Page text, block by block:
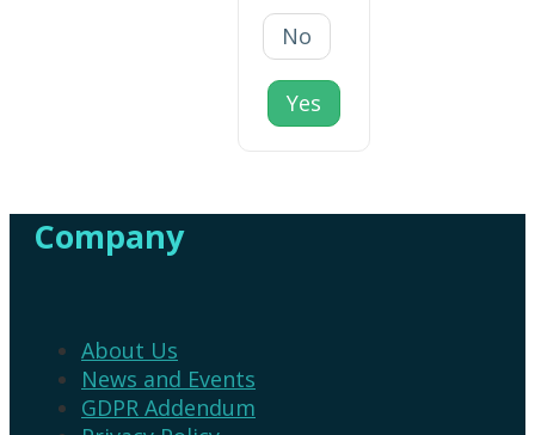
No
Yes
Company
About Us
News and Events
GDPR Addendum